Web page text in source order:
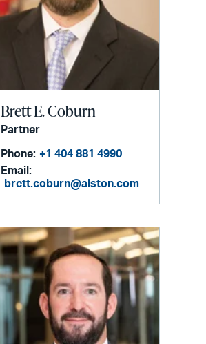
Brett E. Coburn
Partner
Phone: +1 404 881 4990
Email:
brett.coburn@alston.com